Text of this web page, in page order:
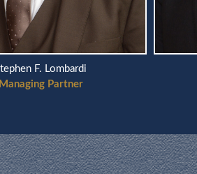
Scott A. Telson
Managing Partner